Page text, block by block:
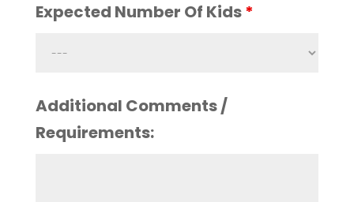
Expected Number Of Kids*
Additional Comments /
Requirements: